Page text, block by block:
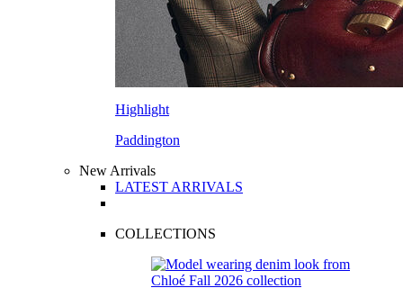
Highlight
Paddington
New Arrivals
LATEST ARRIVALS
COLLECTIONS